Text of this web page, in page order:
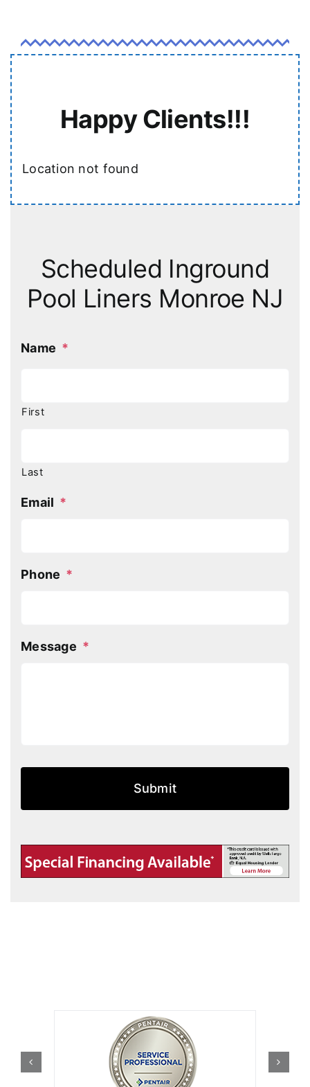
Happy Clients!!!
Location not found
Scheduled Inground
Pool Liners Monroe NJ
Name *
First
Last
Email *
Phone *
Message *